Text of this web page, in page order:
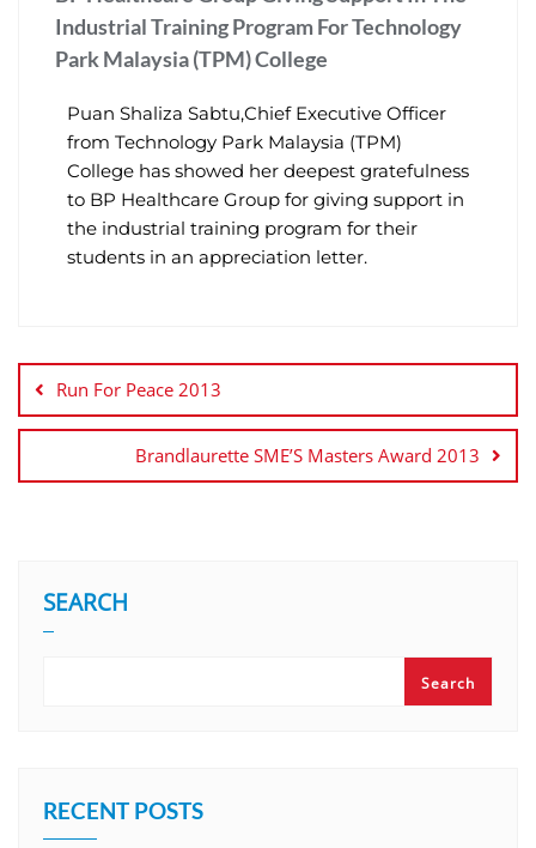
Industrial Training Program For Technology
Park Malaysia (TPM) College
Puan Shaliza Sabtu,Chief Executive Officer
from Technology Park Malaysia (TPM)
College has showed her deepest gratefulness
to BP Healthcare Group for giving support in
the industrial training program for their
students in an appreciation letter.
Run For Peace 2013
Brandlaurette SME’S Masters Award 2013
SEARCH
Search
RECENT POSTS